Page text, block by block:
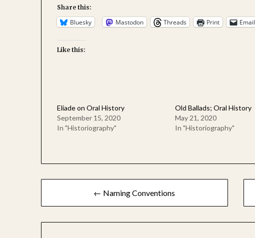
Share this:
Bluesky Mastodon Threads Print Email
Like this:
Eliade on Oral History
September 15, 2020
In "Historiography"
Old Ballads; Oral History
May 21, 2020
In "Historiography"
navigation
← Naming Conventions